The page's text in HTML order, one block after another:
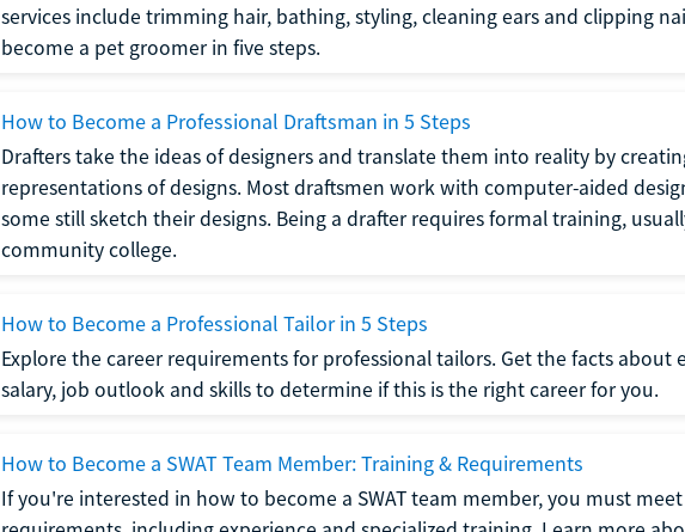
services include trimming hair, bathing, styling, cleaning ears and clipping
become a pet groomer in five steps.
How to Become a Professional Draftsman in 5 Steps
Drafters take the ideas of designers and translate them into reality by
representations of designs. Most draftsmen work with computer-aided
some still sketch their designs. Being a drafter requires formal training,
community college.
How to Become a Professional Tailor in 5 Steps
Explore the career requirements for professional tailors. Get the facts
salary, job outlook and skills to determine if this is the right career for you.
How to Become a SWAT Team Member: Training & Requirements
If you're interested in how to become a SWAT team member, you must meet